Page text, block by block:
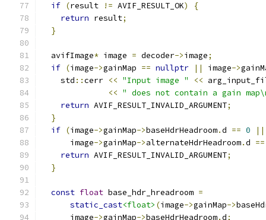
if (result != AVIF_RESULT_OK)
{
return result;
}
  avifImage
* image = decoder->image;
if (image->gainMap == nullptr || image->
    std
::cerr << "Input image " <<
<< " does not contain a gain
return AVIF_RESULT_INVALID_ARGUMENT;
}
if (image->gainMap->baseHdrHeadroom.d == 0
||
      image
->gainMap->alternateHdrHeadroom.d ==
return AVIF_RESULT_INVALID_ARGUMENT;
}
const float base_hdr_hreadroom =
static_cast<float> (image->gainMap->
      image
->gainMap->baseHdrHeadroom.d;